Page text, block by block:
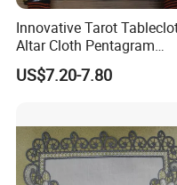
Innovative Tarot
Altar Cloth Pentagram
Tablecloth Velvet Witch
Tarot Cloth Table Mat
US$7.20-7.80